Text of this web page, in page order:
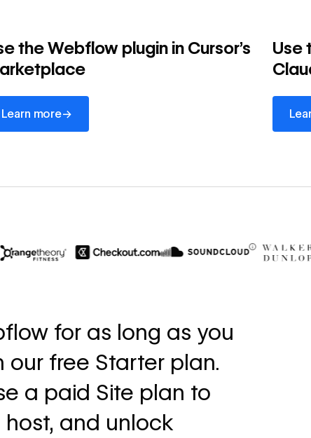
the Webflow plugin in Cursor's
Learn more→
more
Use
Learn
annually
Read
→
for as long as you
our free Starter plan.
a paid Site plan to
host, and unlock